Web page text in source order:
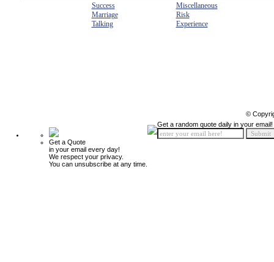
Success
Miscellaneous
Marriage
Risk
Talking
Experience
©
Get a Quote
in your email every day!
We respect your privacy.
You can unsubscribe at any time.
Get a random quote daily in your email!